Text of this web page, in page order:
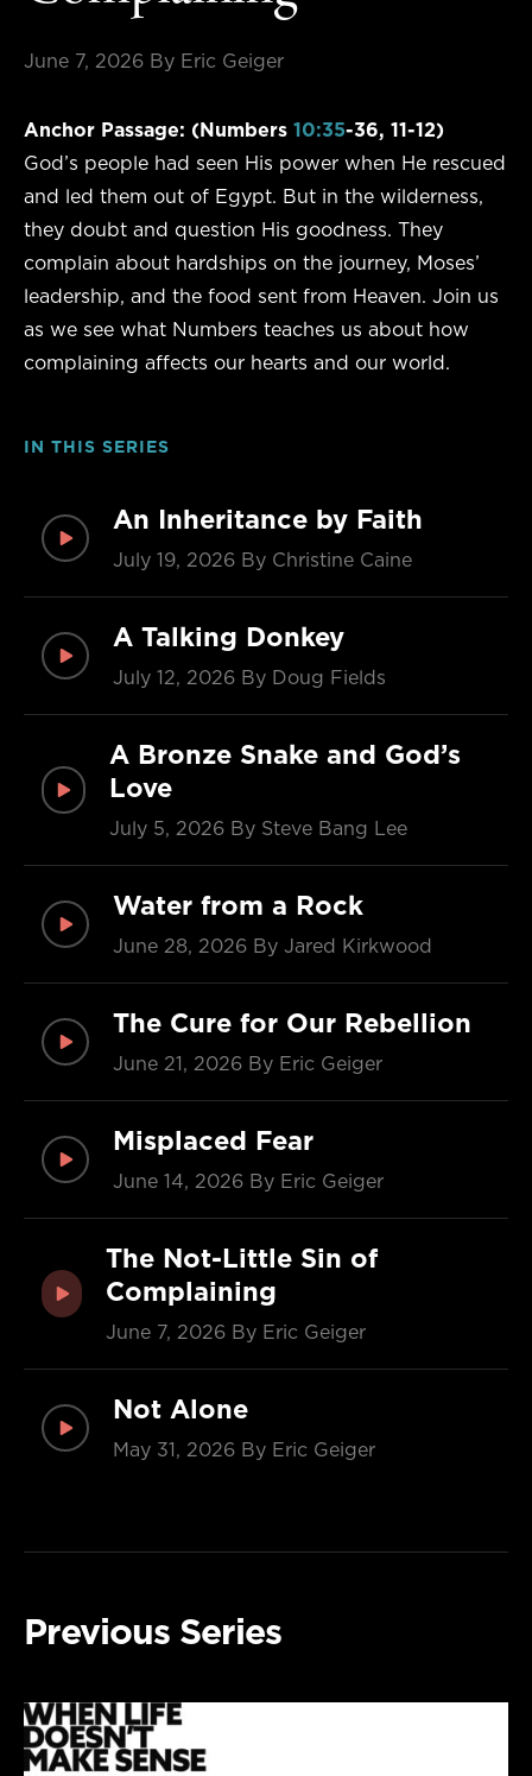
June 7, 2026 By Eric Geiger
Anchor Passage: (Numbers 10:35-36, 11-12)
God’s people had seen His power when He rescued
and led them out of Egypt. But in the wilderness,
they doubt and question His goodness. They
complain about hardships on the journey, Moses’
leadership, and the food sent from Heaven. Join us
as we see what Numbers teaches us about how
complaining affects our hearts and our world.
IN THIS SERIES
An Inheritance by Faith
July 19, 2026 By Christine Caine
A Talking Donkey
July 12, 2026 By Doug Fields
A Bronze Snake and God’s
Love
July 5, 2026 By Steve Bang Lee
Water from a Rock
June 28, 2026 By Jared Kirkwood
The Cure for Our Rebellion
June 21, 2026 By Eric Geiger
Misplaced Fear
June 14, 2026 By Eric Geiger
The Not-Little Sin of
Complaining
June 7, 2026 By Eric Geiger
Not Alone
May 31, 2026 By Eric Geiger
Previous Series